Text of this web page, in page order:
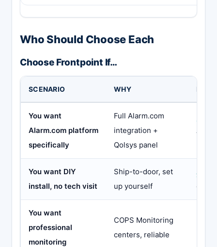
Who Should Choose Each
Choose Frontpoint If…
SCENARIO WHY BUT
You want
Alarm.com platform
specifically
Full Alarm.com
integration +
Qolsys panel
You want DIY
install, no tech visit
Ship-to-door, set
up yourself
costs
You want
professional
monitoring
COPS Monitoring
centers, reliable